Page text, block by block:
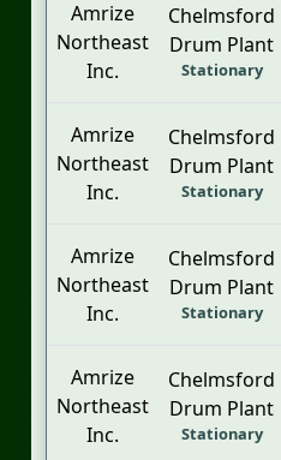
Amrize
Northeast
Inc.
Chelmsford
Drum Plant
Stationary
Amrize
Northeast
Inc.
Chelmsford
Drum Plant
Stationary
Amrize
Northeast
Inc.
Chelmsford
Drum Plant
Stationary
Amrize
Northeast
Inc.
Chelmsford
Drum Plant
Stationary